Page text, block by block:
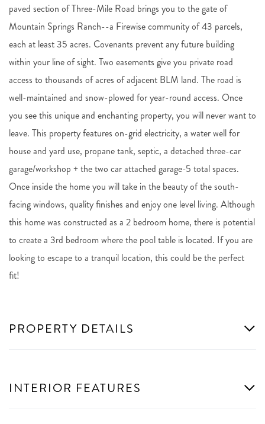
paved section of Three-Mile Road brings you to the gate of
Mountain Springs Ranch--a Firewise community of 43 parcels,
each at least 35 acres. Covenants prevent any future building
within your line of sight. Two easements give you private road
access to thousands of acres of adjacent BLM land. The road is
well-maintained and snow-plowed for year-round access. Once
you see this unique and enchanting property, you will never want to
leave. This property features on-grid electricity, a water well for
house and yard use, propane tank, septic, a detached three-car
garage/workshop + the two car attached garage-5 total spaces.
Once inside the home you will take in the beauty of the south-
facing windows, quality finishes and enjoy one level living. Although
this home was constructed as a 2 bedroom home, there is potential
to create a 3rd bedroom where the pool table is located. If you are
looking to escape to a tranquil location, this could be the perfect
fit!
PROPERTY DETAILS
INTERIOR FEATURES